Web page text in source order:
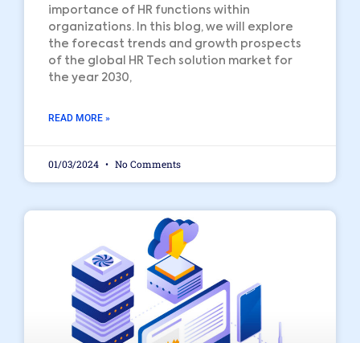
importance of HR functions within
organizations. In this blog, we will explore
the forecast trends and growth prospects
of the global HR Tech solution market for
the year 2030,
READ MORE »
01/03/2024 No Comments